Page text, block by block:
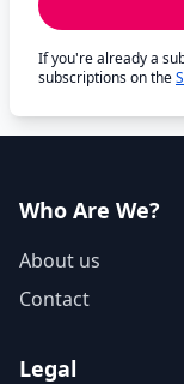
If you're already a
subscriptions on the
Who Are We?
About us
Contact
Legal